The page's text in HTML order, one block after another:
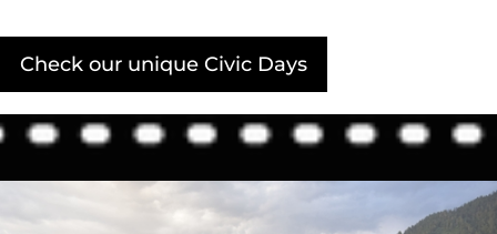
Check our unique Civic Days